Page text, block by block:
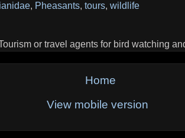
, Pheasants, tours, wildlife
or travel agents for bird watching
Home
View mobile version